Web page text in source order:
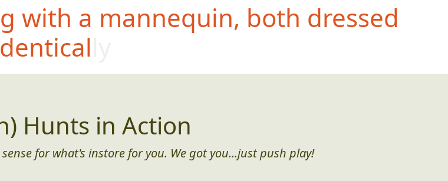
with a mannequin, both dressed
Hunts in Action
for what's instore for you. We got you...just push play!